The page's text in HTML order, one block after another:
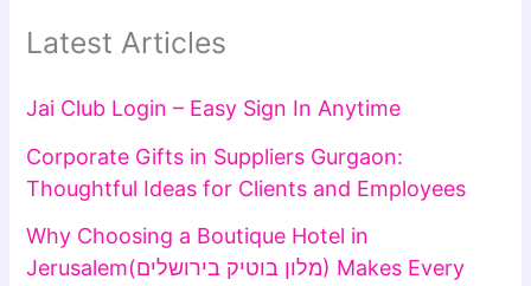
Latest Articles
Jai Club Login – Easy Sign In Anytime
Corporate Gifts in Suppliers Gurgaon:
Thoughtful Ideas for Clients and Employees
Why Choosing a Boutique Hotel in
Jerusalem(מלון בוטיק בירושלים) Makes Every